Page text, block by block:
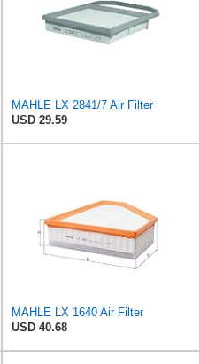
MAHLE LX 2841/7 Air Filter
USD 29.59
MAHLE LX 1640 Air Filter
USD 40.68